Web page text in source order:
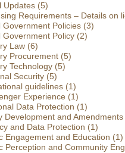
Updates (5)
Requirements – Details on
Government Policies (3)
Government Policy (2)
Law (6)
Procurement (5)
Technology (5)
Security (5)
guidelines (1)
Experience (1)
Data Protection (1)
Development and Amendments
and Data Protection (1)
Engagement and Education (1)
Perception and Community